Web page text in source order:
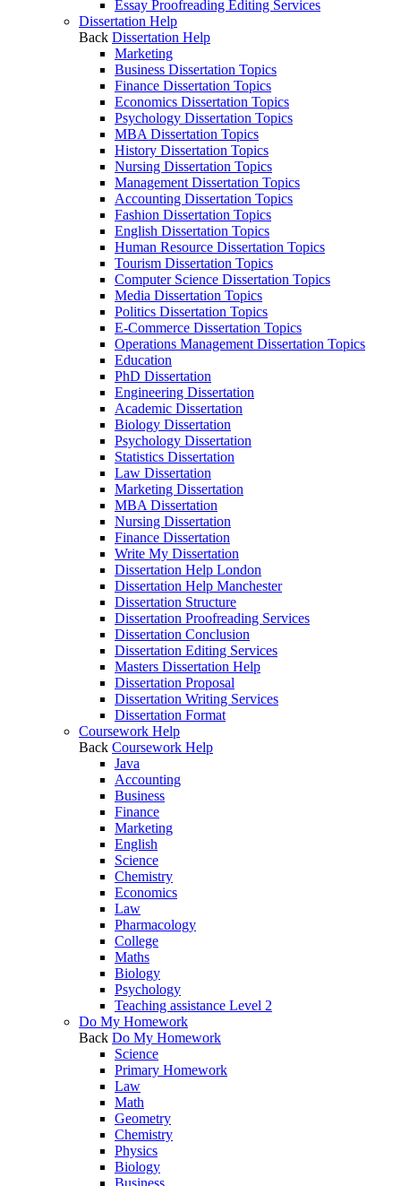
Essay Proofreading Editing Services
Dissertation Help
Back Dissertation Help
Marketing
Business Dissertation Topics
Finance Dissertation Topics
Economics Dissertation Topics
Psychology Dissertation Topics
MBA Dissertation Topics
History Dissertation Topics
Nursing Dissertation Topics
Management Dissertation Topics
Accounting Dissertation Topics
Fashion Dissertation Topics
English Dissertation Topics
Human Resource Dissertation Topics
Tourism Dissertation Topics
Computer Science Dissertation Topics
Media Dissertation Topics
Politics Dissertation Topics
E-Commerce Dissertation Topics
Operations Management Dissertation Topics
Education
PhD Dissertation
Engineering Dissertation
Academic Dissertation
Biology Dissertation
Psychology Dissertation
Statistics Dissertation
Law Dissertation
Marketing Dissertation
MBA Dissertation
Nursing Dissertation
Finance Dissertation
Write My Dissertation
Dissertation Help London
Dissertation Help Manchester
Dissertation Structure
Dissertation Proofreading Services
Dissertation Conclusion
Dissertation Editing Services
Masters Dissertation Help
Dissertation Proposal
Dissertation Writing Services
Dissertation Format
Coursework Help
Back Coursework Help
Java
Accounting
Business
Finance
Marketing
English
Science
Chemistry
Economics
Law
Pharmacology
College
Maths
Biology
Psychology
Teaching assistance Level 2
Do My Homework
Back Do My Homework
Science
Primary Homework
Law
Math
Geometry
Chemistry
Physics
Biology